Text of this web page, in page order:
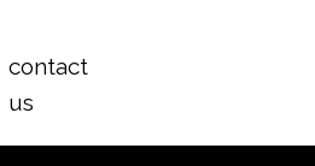
contact
us